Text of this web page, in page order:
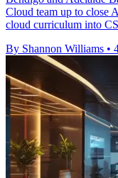
Cloud team up to close
cloud curriculum into
By Shannon Williams •